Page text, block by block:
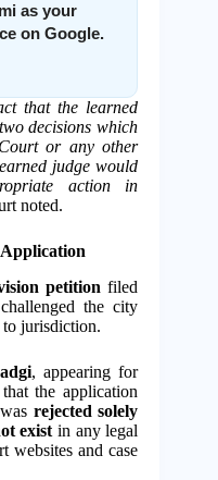
as your
on Google.
that the learned
decisions which
or any other
judge would
action in
noted.
petition filed
the city
to jurisdiction.
, appearing for
the application
rejected solely
exist in any legal
and case